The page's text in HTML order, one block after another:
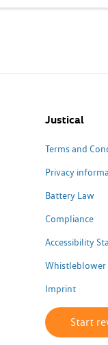
Justical
Terms and
Privacy
Battery Law
Compliance
Accessibility
Whistleblower
Imprint
Start